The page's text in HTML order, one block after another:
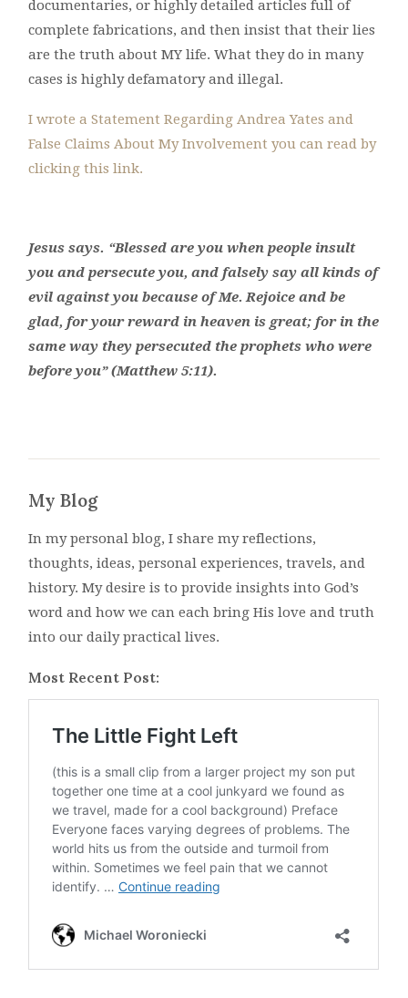
documentaries, or highly detailed articles full of
complete fabrications, and then insist that their lies
are the truth about MY life. What they do in many
cases is highly defamatory and illegal.
I wrote a Statement Regarding Andrea Yates and
False Claims About My Involvement you can read by
clicking this link.
Jesus says. “Blessed are you when people insult
you and persecute you, and falsely say all kinds of
evil against you because of Me. Rejoice and be
glad, for your reward in heaven is great; for in the
same way they persecuted the prophets who were
before you” (Matthew 5:11).
My Blog
In my personal blog, I share my reflections,
thoughts, ideas, personal experiences, travels, and
history. My desire is to provide insights into God’s
word and how we can each bring His love and truth
into our daily practical lives.
Most Recent Post: